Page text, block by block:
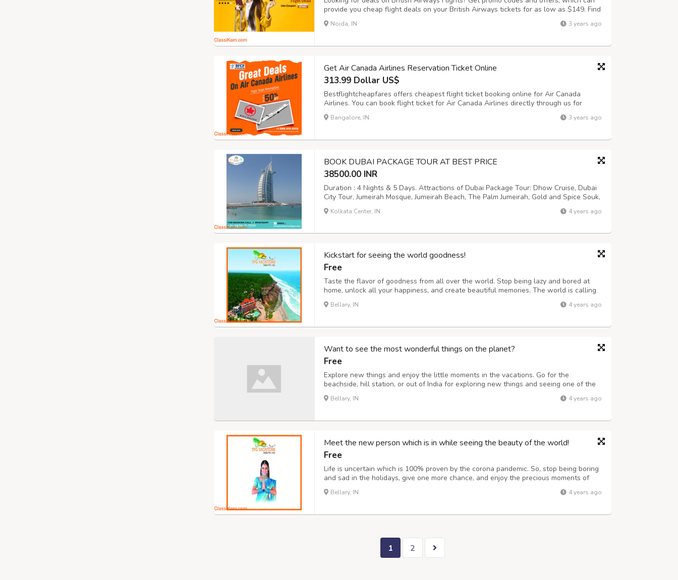
provide you cheap flight deals on your British Airways tickets for as low as $149. Find
British Airways flights on BookingTrolley! You can save when you book with
BookingTrolley for British Airways (BA) deals.
Noida, IN 3 years ago
Get Air Canada Airlines Reservation Ticket Online
313.99 Dollar US$
Bestflightcheapfares offers cheapest flight ticket booking online for Air Canada
Airlines. You can book flight ticket for Air Canada Airlines directly through us for
travelling your desired places in the world. Check Air Canada Airlines flight ticket
offers for one-way and round-trip journey for first class, business a...
Bangalore, IN 3 years ago
BOOK DUBAI PACKAGE TOUR AT BEST PRICE
38500.00 INR
Duration : 4 Nights & 5 Days. Attractions of Dubai Package Tour: Dhow Cruise, Dubai
City Tour, Jumeirah Mosque, Jumeirah Beach, The Palm Jumeirah, Gold and Spice Souk,
Dubai Creek, Bastakiya area, Burj Khalifa, Burj Al Arab, Dune Driving, Sun Set
Photography, Camel Rides, Arabic Coffee (gahwa) and Fresh Dates, Trad...
Kolkata Center, IN 4 years ago
Kickstart for seeing the world goodness!
Free
Taste the flavor of goodness from all over the world. Stop being lazy and bored at
home, unlock all your happiness, and create beautiful memories. The world is calling
you to explore nature and heal the stress which makes you older. Our services are
considered the best and safest. Want to go on a plane, bus, or train t...
Bellary, IN 4 years ago
Want to see the most wonderful things on the planet?
Free
Explore new things and enjoy the little moments in the vacations. Go for the
beachside, hill station, or out of India for exploring new things and seeing one of the
best things in your life. Going for new things and trying new things can automatically
boost your mood and make you feel better. Spectacular sights scenes ...
Bellary, IN 4 years ago
Meet the new person which is in while seeing the beauty of the world!
Free
Life is uncertain which is 100% proven by the corona pandemic. So, stop being boring
and sad in the holidays, give one more chance, and enjoy the precious moments of
your life. Explore different-different places either within the boundary of the nation or
other countries our company provides every type of package accor...
Bellary, IN 4 years ago
1 2